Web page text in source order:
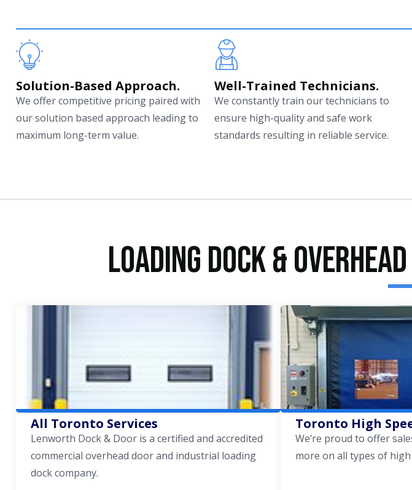
Solution-Based Approach.
We offer competitive pricing paired with
our solution based approach leading to
maximum long-term value.
Well-Trained Technicians.
We constantly train our technicians to
ensure high-quality and safe work
standards resulting in reliable service.
Loading Dock &
All Toronto Services
Lenworth Dock & Door is a certified and accredited
commercial overhead door and industrial loading
dock company.
Toronto High
We’re proud to offer
more on all types of